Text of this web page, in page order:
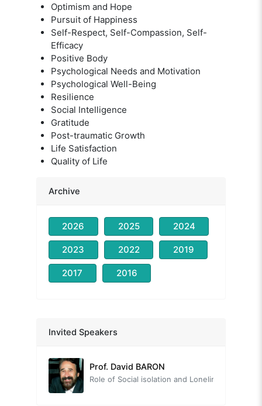
Optimism and Hope
Pursuit of Happiness
Self-Respect, Self-Compassion, Self-
Efficacy
Positive Body
Psychological Needs and Motivation
Psychological Well-Being
Resilience
Social Intelligence
Gratitude
Post-traumatic Growth
Life Satisfaction
Quality of Life
Archive
2026 2025 2024
2023 2022 2019
2017 2016
Invited Speakers
Prof. Tayfun DOĞAN